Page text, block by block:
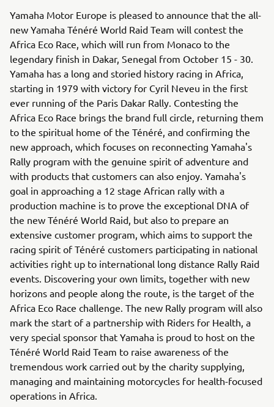
Yamaha Motor Europe is pleased to announce that the all-
new Yamaha Ténéré World Raid Team will contest the
Africa Eco Race, which will run from Monaco to the
legendary finish in Dakar, Senegal from October 15 - 30.
Yamaha has a long and storied history racing in Africa,
starting in 1979 with victory for Cyril Neveu in the first
ever running of the Paris Dakar Rally. Contesting the
Africa Eco Race brings the brand full circle, returning them
to the spiritual home of the Ténéré, and confirming the
new approach, which focuses on reconnecting Yamaha's
Rally program with the genuine spirit of adventure and
with products that customers can also enjoy. Yamaha's
goal in approaching a 12 stage African rally with a
production machine is to prove the exceptional DNA of
the new Ténéré World Raid, but also to prepare an
extensive customer program, which aims to support the
racing spirit of Ténéré customers participating in national
activities right up to international long distance Rally Raid
events. Discovering your own limits, together with new
horizons and people along the route, is the target of the
Africa Eco Race challenge. The new Rally program will also
mark the start of a partnership with Riders for Health, a
very special sponsor that Yamaha is proud to host on the
Ténéré World Raid Team to raise awareness of the
tremendous work carried out by the charity supplying,
managing and maintaining motorcycles for health-focused
operations in Africa.